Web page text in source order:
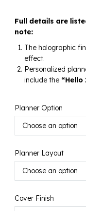
Full details are
note:
The holographic
effect.
Personalized
include the “Hello
Planner Option
Planner Layout
Cover Finish